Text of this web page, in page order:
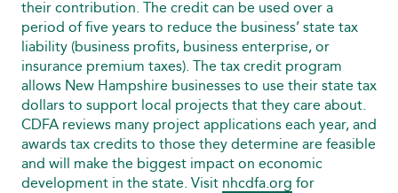
their contribution. The credit can be used over a
period of five years to reduce the business’ state tax
liability (business profits, business enterprise, or
insurance premium taxes). The tax credit program
allows New Hampshire businesses to use their state tax
dollars to support local projects that they care about.
CDFA reviews many project applications each year, and
awards tax credits to those they determine are feasible
and will make the biggest impact on economic
development in the state. Visit nhcdfa.org for